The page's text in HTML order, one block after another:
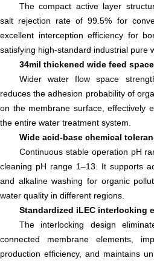
The compact active layer
salt rejection rate of 99.5% for
excellent interception efficiency for
satisfying high-standard industrial pure
34mil thickened wide feed
Wider water flow space
reduces the adhesion probability of
on the membrane surface, effectively
the entire water treatment system.
Wide acid-base chemical
Continuous stable operation pH
cleaning pH range 1–13. It supports
and alkaline washing for organic
water quality in different regions.
Standardized iLEC interlocking
The interlocking design
connected membrane elements,
production efficiency, and maintains